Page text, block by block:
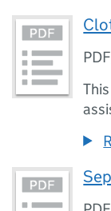
PDF